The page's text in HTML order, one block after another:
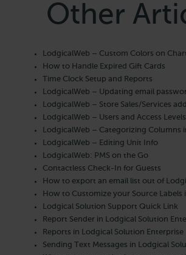
Other
LodgicalWeb – Custom Colors on
How to Handle Expired Gift Cards
Time Clock Setup and Reports
LodgicalWeb – Updating email
LodgicalWeb – Store Sales/Services
LodgicalWeb – Users and Access Levels
LodgicalWeb – Categorizing Columns
LodgicalWeb – Editing Unit Info
LodgicalWeb: PMS on the Go
Contactless Check-In for Guests
How to export an email list out of
How to Customize your Source Labels
Lodgical Solution Support Quick Link
Report Sender in Lodgical Solution
Reports in Lodgical Solution Enterprise
Sending Text Messages in Lodgical